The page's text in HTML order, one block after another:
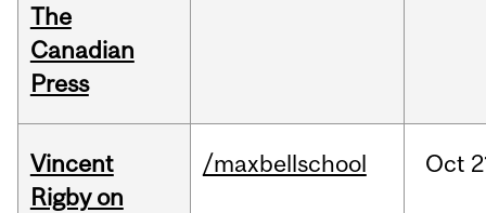
The
Canadian
Press
Vincent
Rigby on
/maxbellschool Oct